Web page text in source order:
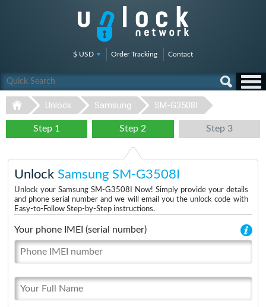
$ USD Order Tracking Contact
Unlock Samsung SM-G3508I
Step 1 Step 2 Step 3
Unlock Samsung SM-G3508I
Unlock your Samsung SM-G3508I Now! Simply provide your details
and phone serial number and we will email you the unlock code with
Easy-to-Follow Step-by-Step instructions.
Your phone IMEI (serial number)